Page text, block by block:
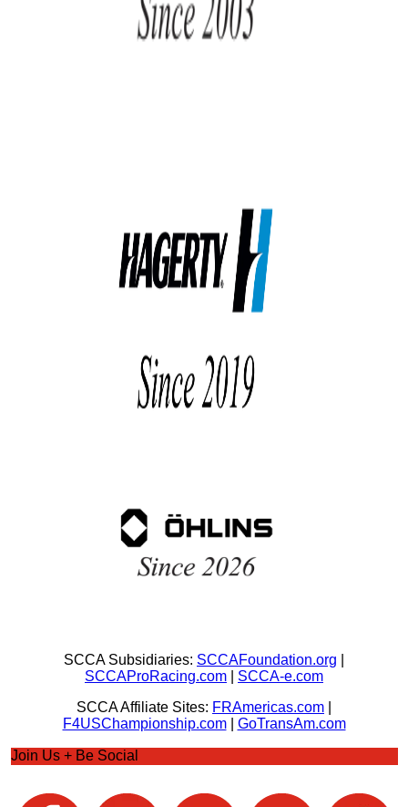
SCCA Subsidiaries: SCCAFoundation.org
SCCAProRacing.com
SCCA-e.com
SCCA Affiliate Sites: FRAmericas.com
F4USChampionship.com| GoTransAm.com
Join Us + Be Social